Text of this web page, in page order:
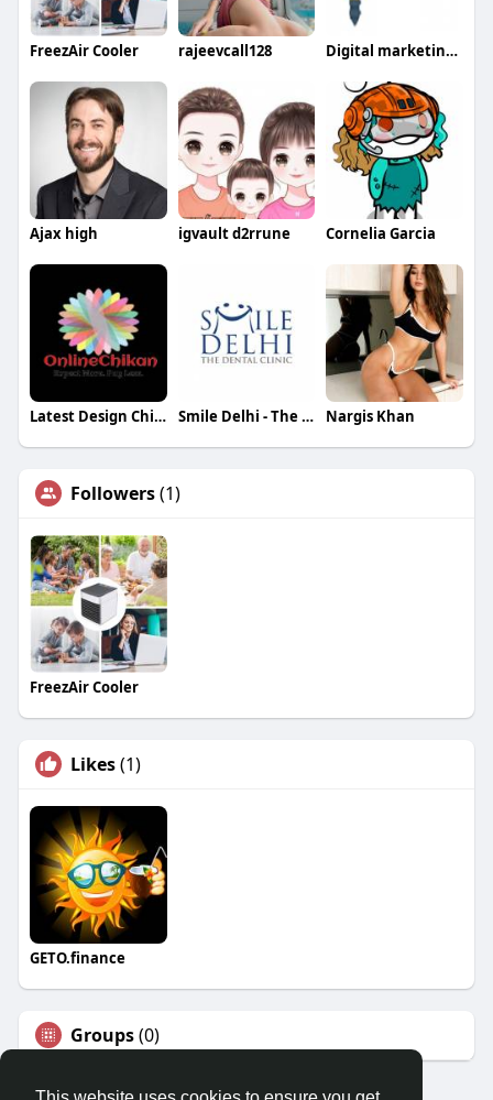
FreezAir Cooler rajeevcall128 Digital marketing services lucknow
Ajax high igvault d2rrune Cornelia Garcia
Latest Design Chikan Kurti Smile Delhi - The Dental Clinic Nargis Khan
Followers(1)
FreezAir Cooler
Likes(1)
GETO.finance
Groups(0)